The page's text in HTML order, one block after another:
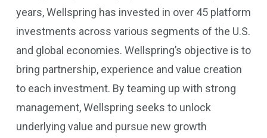
years, Wellspring has invested in over 45 platform
investments across various segments of the U.S.
and global economies. Wellspring’s objective is to
bring partnership, experience and value creation
to each investment. By teaming up with strong
management, Wellspring seeks to unlock
underlying value and pursue new growth